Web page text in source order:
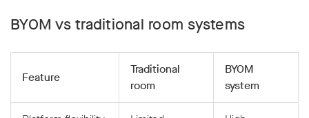
BYOM vs traditional room systems
Feature
Traditional
room
BYOM
system